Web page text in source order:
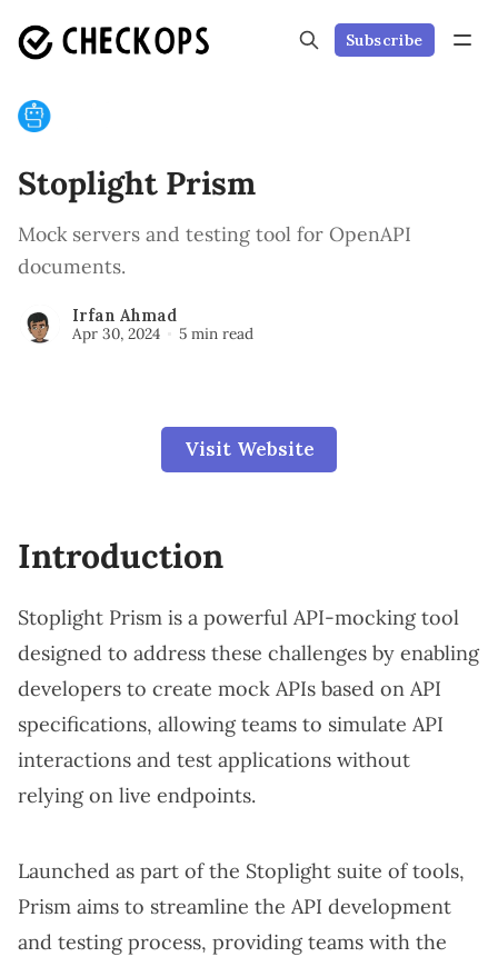
Subscribe
Stoplight Prism
Mock servers and testing tool for OpenAPI
documents.
Irfan Ahmad
Apr 30, 2024
5 min read
Visit Website
Introduction
Stoplight Prism is a powerful API-mocking tool
designed to address these challenges by enabling
developers to create mock APIs based on API
specifications, allowing teams to simulate API
interactions and test applications without
relying on live endpoints.
Launched as part of the Stoplight suite of tools,
Prism aims to streamline the API development
and testing process, providing teams with the